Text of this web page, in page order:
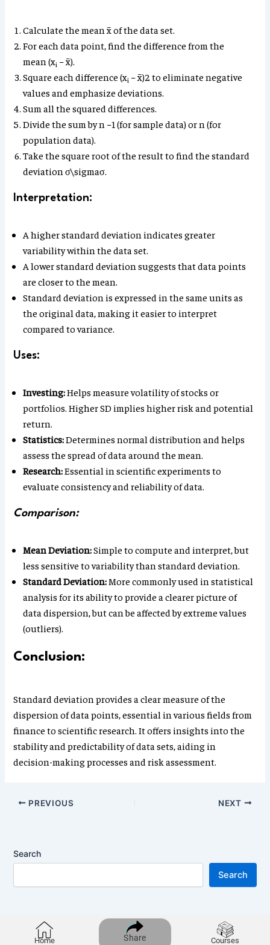
Calculate the mean x̄ of the data set.
For each data point, find the difference from the
mean (xi ​ − x̄).
Square each difference (xi​ − x̄)2 to eliminate negative
values and emphasize deviations.
Sum all the squared differences.
Divide the sum by n −1 (for sample data) or n (for
population data).
Take the square root of the result to find the standard
deviation σ\sigmaσ.
Interpretation:
A higher standard deviation indicates greater
variability within the data set.
A lower standard deviation suggests that data points
are closer to the mean.
Standard deviation is expressed in the same units as
the original data, making it easier to interpret
compared to variance.
Uses:
Investing:Helps measure volatility of stocks or
portfolios. Higher SD implies higher risk and potential
return.
Statistics:Determines normal distribution and helps
assess the spread of data around the mean.
Research:Essential in scientific experiments to
evaluate consistency and reliability of data.
Comparison:
Mean Deviation:Simple to compute and interpret, but
less sensitive to variability than standard deviation.
Standard Deviation:More commonly used in statistical
analysis for its ability to provide a clearer picture of
data dispersion, but can be affected by extreme values
(outliers).
Conclusion:
Standard deviation provides a clear measure of the
dispersion of data points, essential in various fields from
finance to scientific research. It offers insights into the
stability and predictability of data sets, aiding in
decision-making processes and risk assessment.
PREVIOUS NEXT
Search
Search
Home Share Courses